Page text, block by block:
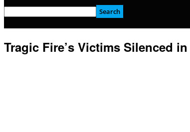
Tragic Fire’s Victims Silenced